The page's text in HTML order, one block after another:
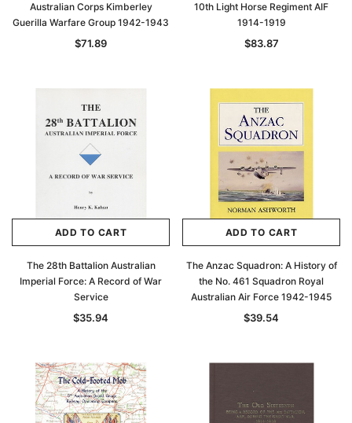
Archive Digital Books Australasia
Great Britain and Ireland 1885 - EBOOK
$32.95
ADD TO CART
Archive Digital Books
$23.36
Australian Corps Kimberley
Guerilla Warfare Group 1942-1943
$71.89
10th Light Horse Regiment AIF
1914-1919
$83.87
ADD TO CART
The 28th Battalion Australian
Imperial Force: A Record of War
Service
$35.94
ADD TO CART
The Anzac Squadron: A History of
the No. 461 Squadron Royal
Australian Air Force 1942-1945
$39.54